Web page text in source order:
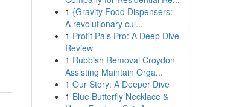
1 {Gravity Food Dispensers:
A revolutionary cul...
1 Profit Pals Pro: A Deep Dive
Review
1 Rubbish Removal Croydon
Assisting Maintain Orga...
1 Our Story: A Deeper Dive
1 Blue Butterfly Necklace &